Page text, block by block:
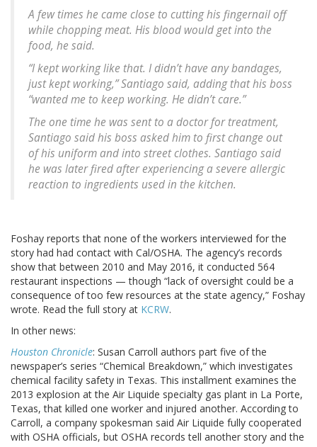
A few times he came close to cutting his fingernail off
while chopping meat. His blood would get into the
food, he said.
“I kept working like that. I didn’t have any bandages,
just kept working,” Santiago said, adding that his boss
“wanted me to keep working. He didn’t care.”
The one time he was sent to a doctor for treatment,
Santiago said his boss asked him to first change out
of his uniform and into street clothes. Santiago said
he was later fired after experiencing a severe allergic
reaction to ingredients used in the kitchen.
Foshay reports that none of the workers interviewed for the
story had had contact with Cal/OSHA. The agency’s records
show that between 2010 and May 2016, it conducted 564
restaurant inspections — though “lack of oversight could be a
consequence of too few resources at the state agency,” Foshay
wrote. Read the full story at KCRW.
In other news:
Houston Chronicle: Susan Carroll authors part five of the
newspaper’s series “Chemical Breakdown,” which investigates
chemical facility safety in Texas. This installment examines the
2013 explosion at the Air Liquide specialty gas plant in La Porte,
Texas, that killed one worker and injured another. According to
Carroll, a company spokesman said Air Liquide fully cooperated
with OSHA officials, but OSHA records tell another story and the